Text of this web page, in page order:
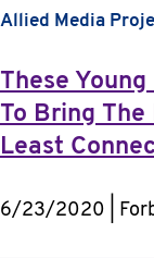
Allied Media
These
To Bring
Least
6/23/2020 |